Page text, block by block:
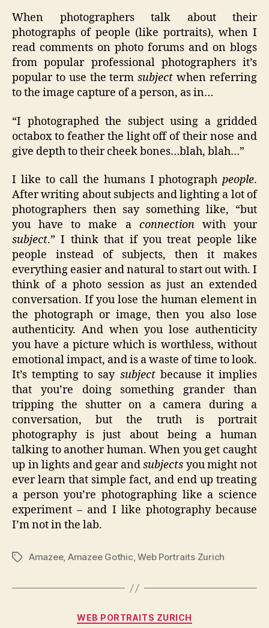
When photographers talk about their
photographs of people (like portraits), when I
read comments on photo forums and on blogs
from popular professional photographers it’s
popular to use the termsubject when referring
to the image capture of a person, as in…
“I photographed the subject using a gridded
octabox to feather the light off of their nose and
give depth to their cheek bones…blah, blah…”
I like to call the humans I photograph people.
After writing about subjects and lighting a lot of
photographers then say something like, “but
you have to make a connectionwith your
subject.” I think that if you treat people like
people instead of subjects, then it makes
everything easier and natural to start out with. I
think of a photo session as just an extended
conversation. If you lose the human element in
the photograph or image, then you also lose
authenticity. And when you lose authenticity
you have a picture which is worthless, without
emotional impact, and is a waste of time to look.
It’s tempting to say subjectbecause it implies
that you’re doing something grander than
tripping the shutter on a camera during a
conversation, but the truth is portrait
photography is just about being a human
talking to another human. When you get caught
up in lights and gear andsubjects you might not
ever learn that simple fact, and end up treating
a person you’re photographing like a science
experiment – and I like photography because
I’m not in the lab.
TagsAmazee, Amazee Gothic,Web Portraits Zurich
Categories
WEB PORTRAITS ZURICH